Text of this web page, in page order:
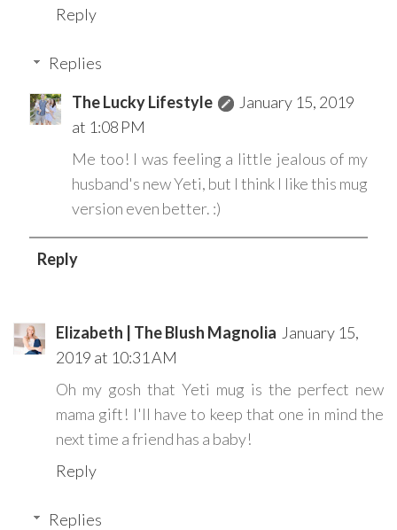
Reply
Replies
The Lucky Lifestyle
January 15, 2019
at 1:08 PM
Me too! I was feeling a little jealous of my
husband's new Yeti, but I think I like this mug
version even better. :)
Reply
Elizabeth | The Blush Magnolia January 15,
2019 at 10:31 AM
Oh my gosh that Yeti mug is the perfect new
mama gift! I'll have to keep that one in mind the
next time a friend has a baby!
Reply
Replies